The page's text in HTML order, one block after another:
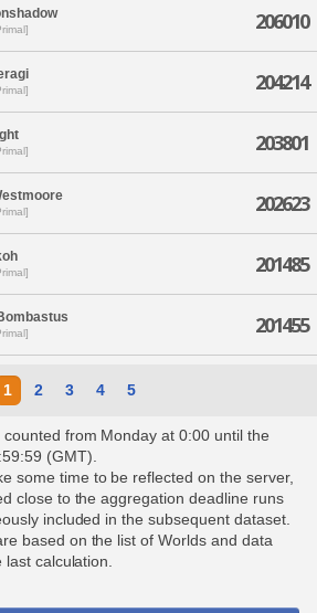
206010
204214
203801
202623
201485
201455
1 2 3 4 5
from Monday at 0:00 until the
(GMT).
some time to be reflected on the server,
close to the aggregation deadline runs
included in the subsequent dataset.
based on the list of Worlds and data
calculation.